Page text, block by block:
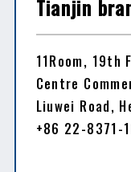
Tianjin
11Room, 19th
Centre
Liuwei Road,
+86 22-8371-